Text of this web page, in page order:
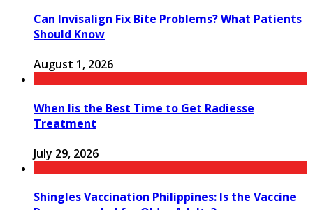
Can Invisalign Fix Bite Problems? What Patients
Should Know
August 1, 2026
When Iis the Best Time to Get Radiesse
Treatment
July 29, 2026
Shingles Vaccination Philippines: Is the Vaccine